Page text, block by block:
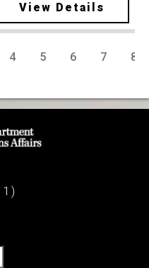
View Details
4 5 6 7 8
1)